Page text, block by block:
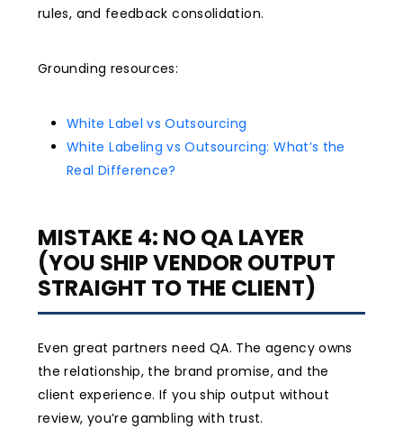
rules, and feedback consolidation.
Grounding resources:
White Label vs Outsourcing
White Labeling vs Outsourcing: What’s the
Real Difference?
MISTAKE 4: NO QA LAYER
(YOU SHIP VENDOR OUTPUT
STRAIGHT TO THE CLIENT)
Even great partners need QA. The agency owns
the relationship, the brand promise, and the
client experience. If you ship output without
review, you’re gambling with trust.